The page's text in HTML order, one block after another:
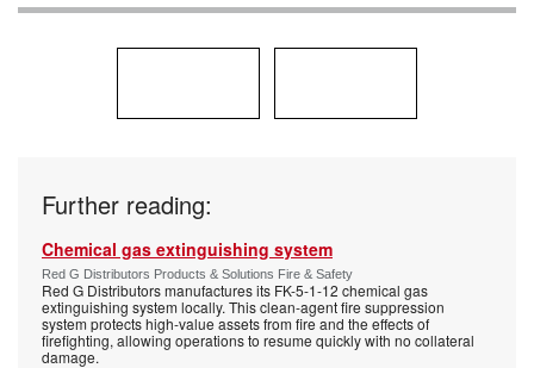
Further reading:
Chemical gas extinguishing system
Red G Distributors Products & Solutions Fire & Safety
Red G Distributors manufactures its FK-5-1-12 chemical gas
extinguishing system locally. This clean-agent fire suppression
system protects high-value assets from fire and the effects of
firefighting, allowing operations to resume quickly with no collateral
damage.